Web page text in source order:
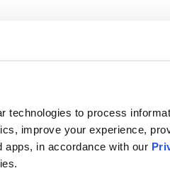
technologies to process
improve your experience,
apps, in accordance with our